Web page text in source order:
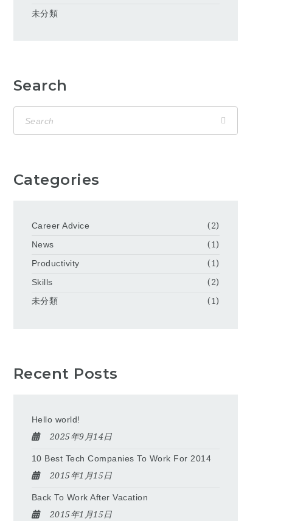
未分類
Search
Categories
Career Advice
(2)
News
(1)
Productivity
(1)
Skills
(2)
未分類
(1)
Recent Posts
Hello world!
2025年9月14日
10 Best Tech Companies To Work For 2014
2015年1月15日
Back To Work After Vacation
2015年1月15日